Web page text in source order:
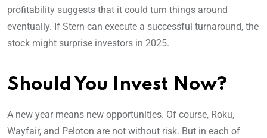
profitability suggests that it could turn things around
eventually. If Stern can execute a successful turnaround, the
stock might surprise investors in 2025.
Should You Invest Now?
A new year means new opportunities. Of course, Roku,
Wayfair, and Peloton are not without risk. But in each of